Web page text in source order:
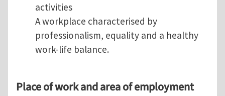
activities
A workplace characterised by
professionalism, equality and a healthy
work-life balance.
Place of work and area of employment